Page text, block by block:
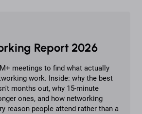
Report 2026
meetings to find what actually
work. Inside: why the best
months out, why 15-minute
ones, and how networking
reason people attend rather than a